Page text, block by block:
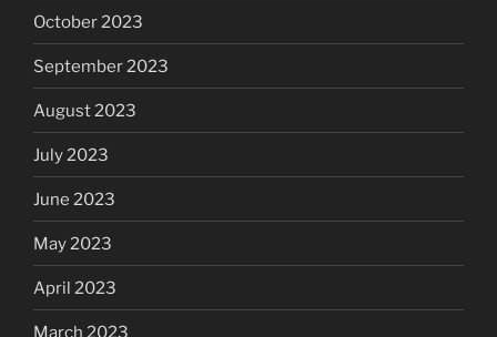
October 2023
September 2023
August 2023
July 2023
June 2023
May 2023
April 2023
March 2023